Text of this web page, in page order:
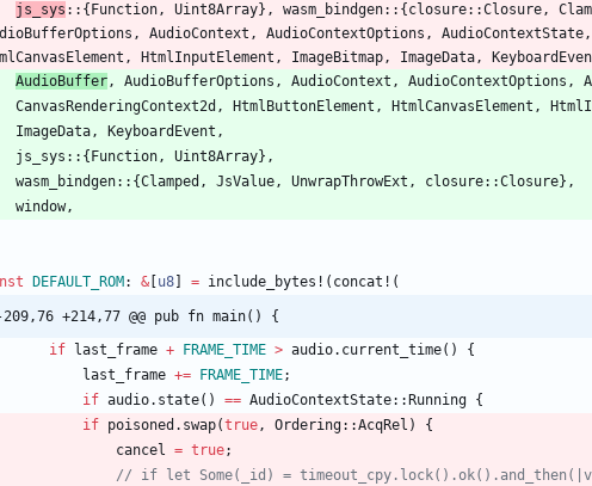
js_sys :: { Function, Uint8Array} , wasm_bindgen:: { closure::Closure,
, AudioContext , AudioContextOptions , AudioContextState,
, HtmlInputElement , ImageBitmap, ImageData,
AudioBuffer, AudioBufferOptions , AudioContext , AudioContextOptions ,
CanvasRenderingContext2d , HtmlButtonElement , HtmlCanvasElement ,
ImageData, KeyboardEvent ,
js_sys :: { Function, Uint8Array} ,
wasm_bindgen:: {Clamped , JsValue, UnwrapThrowExt , closure::Closure} ,
window,
DEFAULT_ROM : & u8 = include_bytes! ( concat! (
-209,76 +214,77 @@ pub fn main() {
if
last_frame + FRAME_TIME > audio. current_time( )
{
last_frame += FRAME_TIME;
if audio. state( ) == AudioContextState:: Running {
if poisoned . swap(true, Ordering::AcqRel )
{
cancel = true;
// if let Some(_id) =